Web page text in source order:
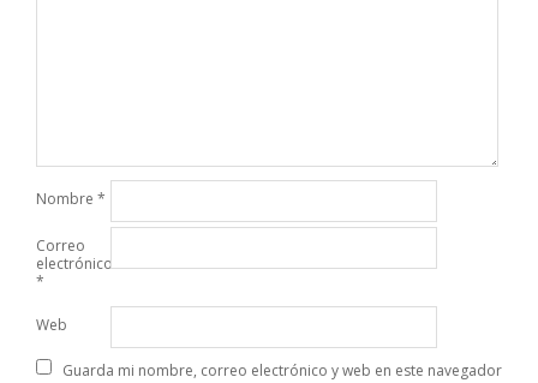
Nombre *
Correo
electrónico
*
Web
Guarda mi nombre, correo electrónico y web en este navegador